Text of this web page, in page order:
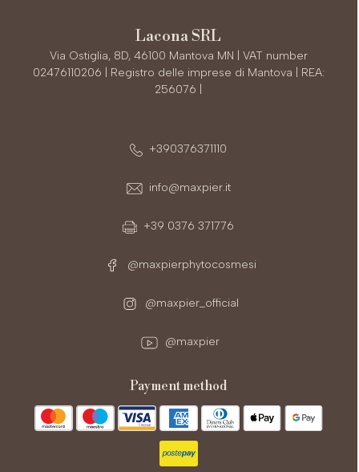
Lacona SRL
Via Ostiglia, 8D, 46100 Mantova MN | VAT number
02476110206 | Registro delle imprese di Mantova | REA:
256076 |
+390376371110
info@maxpier.it
+39 0376 371776
@maxpierphytocosmesi
@maxpier_official
@maxpier
payment method